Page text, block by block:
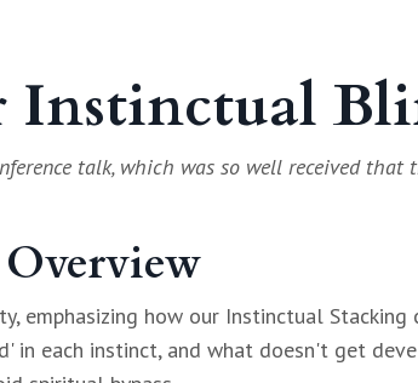
Instinctual
talk, which was so well received
Overview
how our Instinctual Stacking
in each instinct, and what doesn't get